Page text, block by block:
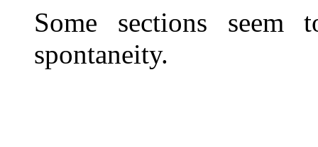
Some sections
spontaneity.